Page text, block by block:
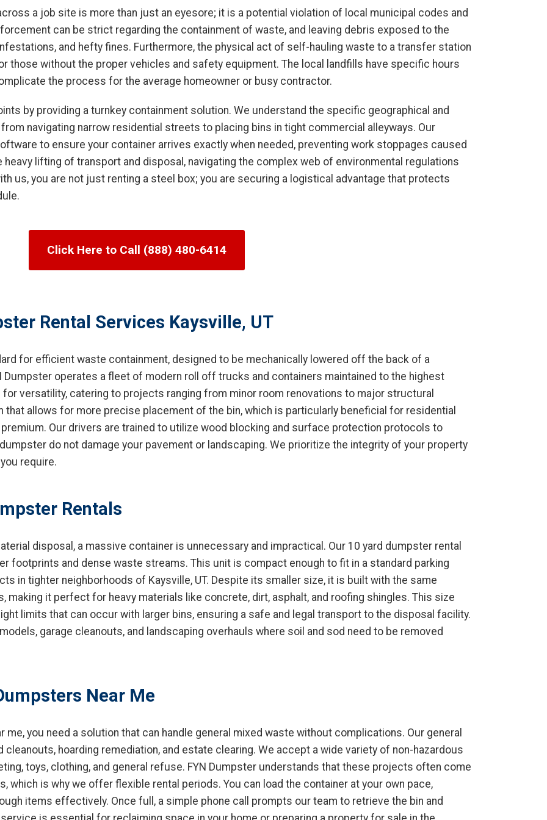
a job site is more than just an eyesore; it is a potential violation of local municipal codes and
can be strict regarding the containment of waste, and leaving debris exposed to the
and hefty fines. Furthermore, the physical act of self-hauling waste to a transfer station
those without the proper vehicles and safety equipment. The local landfills have specific hours
the process for the average homeowner or busy contractor.
by providing a turnkey containment solution. We understand the specific geographical and
navigating narrow residential streets to placing bins in tight commercial alleyways. Our
to ensure your container arrives exactly when needed, preventing work stoppages caused
lifting of transport and disposal, navigating the complex web of environmental regulations
us, you are not just renting a steel box; you are securing a logistical advantage that protects
Click Here to Call (888) 480-6414
Rental Services Kaysville, UT
for efficient waste containment, designed to be mechanically lowered off the back of a
operates a fleet of modern roll off trucks and containers maintained to the highest
versatility, catering to projects ranging from minor room renovations to major structural
allows for more precise placement of the bin, which is particularly beneficial for residential
Our drivers are trained to utilize wood blocking and surface protection protocols to
do not damage your pavement or landscaping. We prioritize the integrity of your property
require.
Rentals
disposal, a massive container is unnecessary and impractical. Our 10 yard dumpster rental
footprints and dense waste streams. This unit is compact enough to fit in a standard parking
in tighter neighborhoods of Kaysville, UT. Despite its smaller size, it is built with the same
it perfect for heavy materials like concrete, dirt, asphalt, and roofing shingles. This size
limits that can occur with larger bins, ensuring a safe and legal transport to the disposal facility.
garage cleanouts, and landscaping overhauls where soil and sod need to be removed
Near Me
you need a solution that can handle general mixed waste without complications. Our general
hoarding remediation, and estate clearing. We accept a wide variety of non-hazardous
toys, clothing, and general refuse. FYN Dumpster understands that these projects often come
is why we offer flexible rental periods. You can load the container at your own pace,
items effectively. Once full, a simple phone call prompts our team to retrieve the bin and